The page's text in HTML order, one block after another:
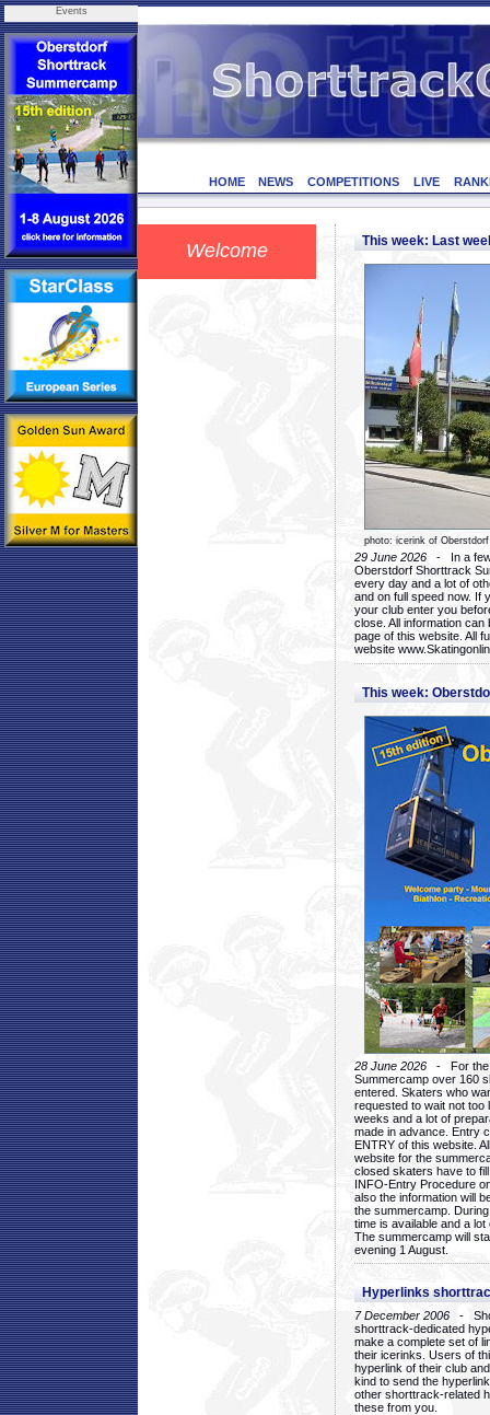
Events
HOME NEWS COMPETITIONS LIVE
Welcome This week: Last
photo: icerink of Oberstdorf
29 June 2026 - In a few
Oberstdorf Shorttrack
every day and a lot of
and on full speed now. If
your club enter you
close. All information
page of this website. All
website
This week:
28 June 2026 - For the
Summercamp over 160
entered. Skaters who
requested to wait not too
weeks and a lot of
made in advance. Entry
ENTRY of this website.
website for the
closed skaters have to
INFO-Entry Procedure
also the information will
the summercamp.
time is available and a
The summercamp will
evening 1 August.
Hyperlinks
7 December 2006 -
shorttrack-dedicated
make a complete set of
their icerinks. Users of
hyperlink of their club
kind to send the
other shorttrack-related
these from you.